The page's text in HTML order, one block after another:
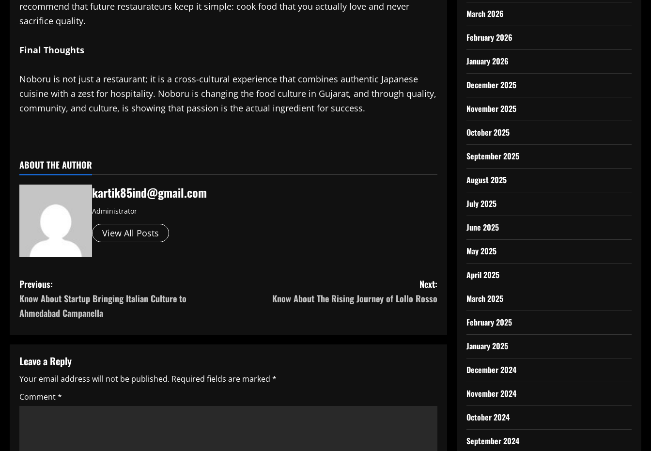
recommend that future restaurateurs keep it simple: cook food that you actually love and never
sacrifice quality.
Final Thoughts
Noboru is not just a restaurant; it is a cross-cultural experience that combines authentic Japanese
cuisine with a zest for hospitality. Noboru is changing the food culture in Gujarat, and through quality,
community, and culture, is showing that passion is the actual ingredient for success.
ABOUT THE AUTHOR
kartik85ind@gmail.com
Administrator
View All Posts
P
o
n
a
v
Previous:
Know About Startup Bringing Italian Culture to
Ahmedabad Campanella
Next:
Know About The Rising Journey of Lollo Rosso
Leave a Reply
Your email address will not be published. Required fields are marked *
Comment*
March 2026
February 2026
January 2026
December 2025
November 2025
October 2025
September 2025
August 2025
July 2025
June 2025
May 2025
April 2025
March 2025
February 2025
January 2025
December 2024
November 2024
October 2024
September 2024